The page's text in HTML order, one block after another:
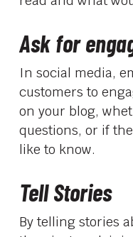
Ask for
In social media,
customers to
on your blog,
questions, or if
like to know.
Tell Stories
By telling stories